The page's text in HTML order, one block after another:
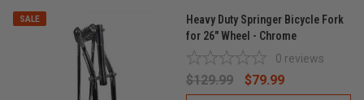
SALE
Heavy Duty Springer Bicycle Fork
for 26" Wheel - Chrome
0 reviews
$129.99 $79.99